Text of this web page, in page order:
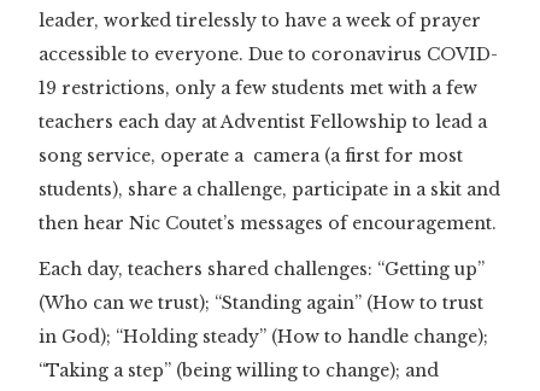
leader, worked tirelessly to have a week of prayer
accessible to everyone. Due to coronavirus COVID-
19 restrictions, only a few students met with a few
teachers each day at Adventist Fellowship to lead a
song service, operate a camera (a first for most
students), share a challenge, participate in a skit and
then hear Nic Coutet’s messages of encouragement.
Each day, teachers shared challenges: “Getting up”
(Who can we trust); “Standing again” (How to trust
in God); “Holding steady” (How to handle change);
“Taking a step” (being willing to change); and